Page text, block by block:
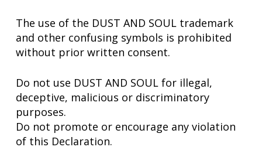
The use of the DUST AND SOUL trademark
and other confusing symbols is prohibited
without prior written consent.
Do not use DUST AND SOUL for illegal,
deceptive, malicious or discriminatory
purposes.
Do not promote or encourage any violation
of this Declaration.